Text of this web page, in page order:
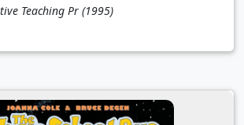
Teaching Pr (1995)